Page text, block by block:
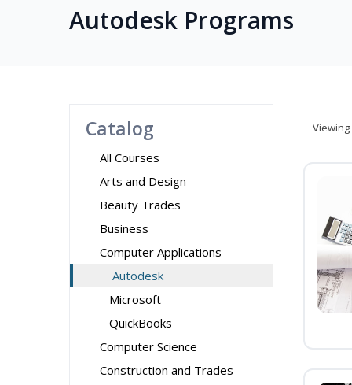
Autodesk Programs
Catalog
All Courses
Arts and Design
Beauty Trades
Business
Computer Applications
Autodesk
Microsoft
QuickBooks
Computer Science
Construction and Trades
Viewing